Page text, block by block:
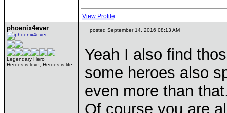
View Profile
phoenix4ever
Legendary Hero
Heroes is love, Heroes is life
posted September 14, 2016 08:13 AM
Yeah I also find
some heroes also
even more than
Of course you are